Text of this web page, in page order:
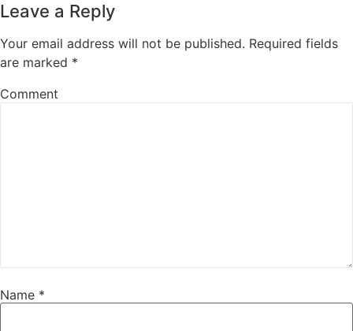
Leave a Reply
Your email address will not be published. Required fields
are marked *
Comment
Name *